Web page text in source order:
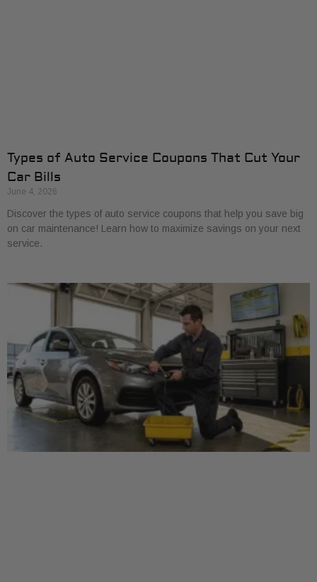
Types of Auto Service Coupons That Cut Your
Car Bills
June 4, 2026
Discover the types of auto service coupons that help you save big
on car maintenance! Learn how to maximize savings on your next
service.